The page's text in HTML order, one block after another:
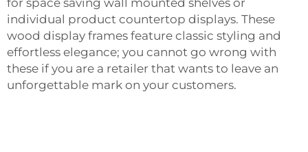
individual product countertop displays. These
wood display frames feature classic styling and
effortless elegance; you cannot go wrong with
these if you are a retailer that wants to leave an
unforgettable mark on your customers.